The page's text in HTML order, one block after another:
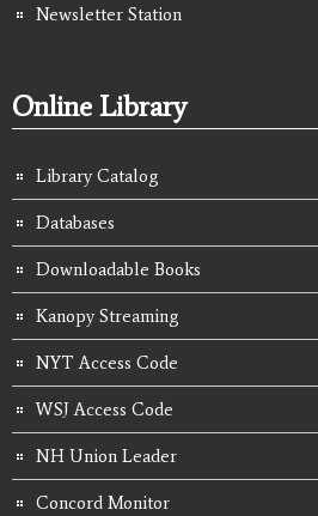
Newsletter Station
Online Library
Library Catalog
Databases
Downloadable Books
Kanopy Streaming
NYT Access Code
WSJ Access Code
NH Union Leader
Concord Monitor